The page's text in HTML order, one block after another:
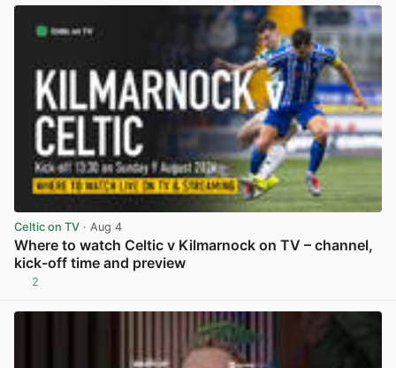
Celtic on TV · Aug 4
Where to watch Celtic v Kilmarnock on TV – channel,
kick-off time and preview
2